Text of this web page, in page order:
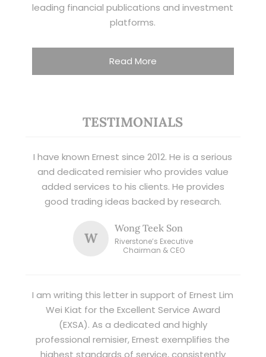
leading financial publications and investment
platforms.
Read More
TESTIMONIALS
I have known Ernest since 2012. He is a serious
and dedicated remisier who provides value
added services to his clients. He provides
good trading ideas backed by research.
W
Wong Teek Son
Riverstone’s Executive
Chairman & CEO
I am writing this letter in support of Ernest Lim
Wei Kiat for the Excellent Service Award
(EXSA). As a dedicated and highly
professional remisier, Ernest exemplifies the
highest standards of service, consistently